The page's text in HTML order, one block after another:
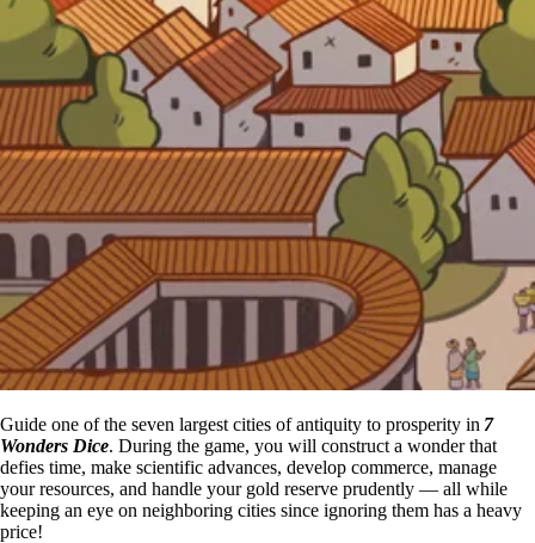
Guide one of the seven largest cities of antiquity to prosperity in 7
Wonders Dice. During the game, you will construct a wonder that
defies time, make scientific advances, develop commerce, manage
your resources, and handle your gold reserve prudently — all while
keeping an eye on neighboring cities since ignoring them has a heavy
price!